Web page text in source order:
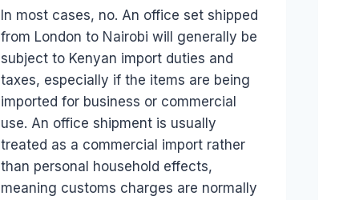
In most cases, no. An office set shipped
from London to Nairobi will generally be
subject to Kenyan import duties and
taxes, especially if the items are being
imported for business or commercial
use. An office shipment is usually
treated as a commercial import rather
than personal household effects,
meaning customs charges are normally